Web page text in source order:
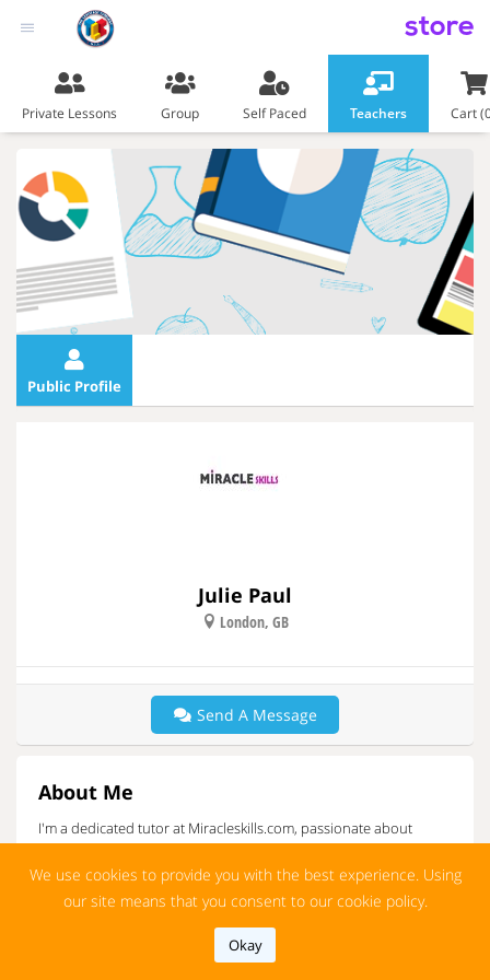
store
Private Lessons Group Self Paced Teachers Cart
Public Profile
Julie Paul
London, GB
Send A Message
About Me
I'm a dedicated tutor at Miracleskills.com, passionate about
empowering students through personalized learning.
I’m Julie Paul, a dedicated tutor at Miracleskills.com, passionate
about inspiring students to reach their academic goals. With a
strong background in personalized education, I focus on
customizing my teaching methods to fit the unique needs of
More
We use cookies to provide you with the best experience. Using
our site means that you consent to our cookie policy.
Okay